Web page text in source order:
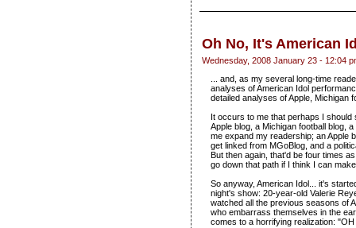
Oh No, It's American
Wednesday, 2008 January 23 - 12:04
... and, as my several long-time
analyses of American Idol
detailed analyses of Apple, Michigan
It occurs to me that perhaps I
Apple blog, a Michigan football blog,
me expand my readership; an Apple
get linked from MGoBlog, and a
But then again, that'd be four times
go down that path if I think I can
So anyway, American Idol... it's
night's show: 20-year-old Valerie
watched all the previous seasons of
who embarrass themselves in the
comes to a horrifying realization: